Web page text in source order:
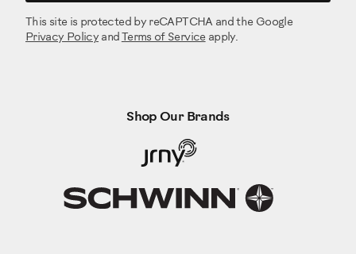
This site is protected by reCAPTCHA and the Google
Privacy Policy and Terms of Serviceapply.
Shop Our Brands